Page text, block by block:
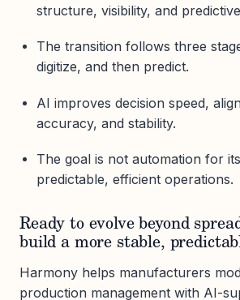
structure, visibility, and
The transition follows three
digitize, and then predict.
AI improves decision speed,
accuracy, and stability.
The goal is not automation for
predictable, efficient operations.
Ready to evolve beyond
build a more stable,
Harmony helps manufacturers
production management with AI-